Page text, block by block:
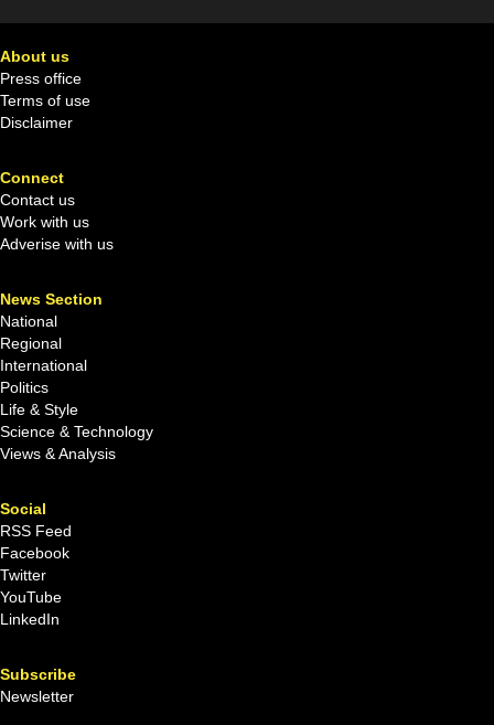
About us
Press office
Terms of use
Disclaimer
Connect
Contact us
Work with us
Adverise with us
News Section
National
Regional
International
Politics
Life & Style
Science & Technology
Views & Analysis
Social
RSS Feed
Facebook
Twitter
YouTube
LinkedIn
Subscribe
Newsletter